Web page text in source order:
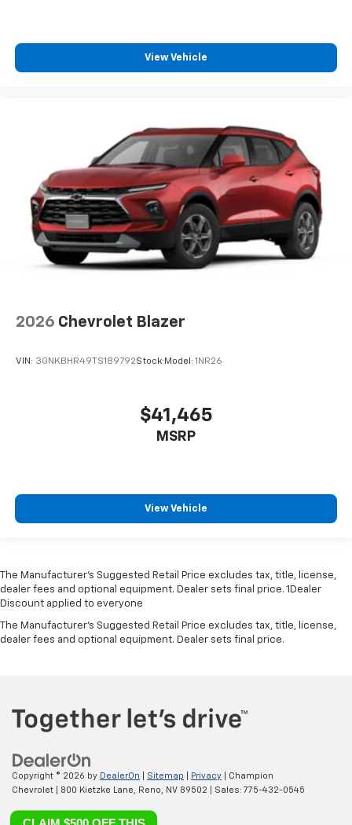
View Vehicle
2026 Chevrolet Blazer
VIN: 3GNKBHR49TS189792Stock: Model: 1NR26
$41,465
MSRP
View Vehicle
The Manufacturer’s Suggested Retail Price excludes tax, title, license,
dealer fees and optional equipment. Dealer sets final price. 1Dealer
Discount applied to everyone
The Manufacturer's Suggested Retail Price excludes tax, title, license,
dealer fees and optional equipment. Dealer sets final price.
Copyright © 2026 by DealerOn Sitemap Privacy | Champion
Chevrolet
800 Kietzke Lane, Reno, NV 89502 | Sales: 775-432-0545